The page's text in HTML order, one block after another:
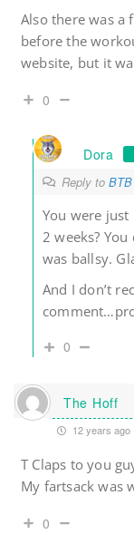
Also there was a
before the
website, but it
0
Dora
Reply to
You were
2 weeks?
was ballsy.
And I don’t
0
The Hoff
12 years ago
T Claps to you
My fartsack was
0